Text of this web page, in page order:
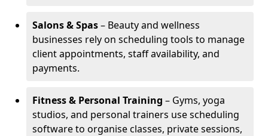
Salons & Spas– Beauty and wellness
businesses rely on scheduling tools to manage
client appointments, staff availability, and
payments.
Fitness & Personal Training – Gyms, yoga
studios, and personal trainers use scheduling
software to organise classes, private sessions,